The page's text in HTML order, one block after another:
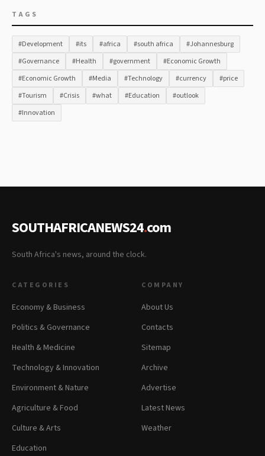
TAGS
#Development #its #africa #south africa
#Johannesburg
#Governance
#Health #government
#Economic Growth
#Economic Growth
#Media #Technology #currency
#price
#Tourism
#Crisis #what #Education
#outlook
#Innovation
SOUTHAFRICANEWS24.com
South Africa's news, around the clock.
CATEGORIES
Economy & Business
Politics & Governance
Health & Medicine
Technology & Innovation
Environment & Nature
Agriculture & Food
Culture & Arts
Education
COMPANY
About Us
Contacts
Sitemap
Archive
Advertise
Latest News
Weather